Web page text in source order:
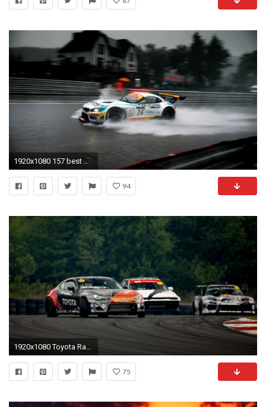
1920x1080 157 best CarWallpaper.org images on Pinterest | Panamera 4s, Porsche panamera and Desktop wallpapers
94
1920x1080 Toyota Racing
75